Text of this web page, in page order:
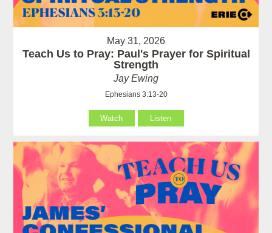
May 31, 2026
Teach Us to Pray: Paul's Prayer for Spiritual
Strength
Jay Ewing
Ephesians 3:13-20
Watch Listen